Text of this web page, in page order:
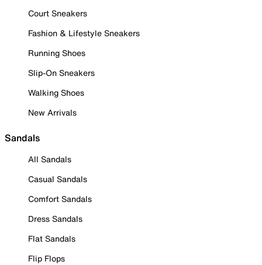
Court Sneakers
Fashion & Lifestyle Sneakers
Running Shoes
Slip-On Sneakers
Walking Shoes
New Arrivals
Sandals
All Sandals
Casual Sandals
Comfort Sandals
Dress Sandals
Flat Sandals
Flip Flops